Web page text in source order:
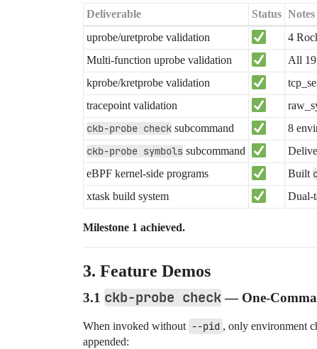
Deliverable Status Notes
uprobe/uretprobe validation
4
Multi-function uprobe validation
All 19
kprobe/kretprobe validation
tracepoint validation
ckb-probe check subcommand 8
ckb-probe symbols subcommand
eBPF kernel-side programs
Built
xtask build system
Dual-
Milestone 1 achieved.
3. Feature Demos
3.1 ckb-probe check— One-
When invoked without --pid , only environment
appended: